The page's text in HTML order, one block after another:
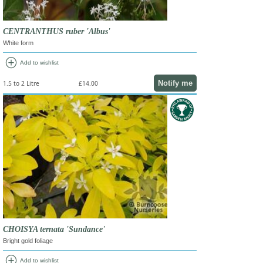
CENTRANTHUS ruber 'Albus'
White form
add_circle Add to wishlist
1.5 to 2 Litre £14.00 Notify me
CHOISYA ternata 'Sundance'
Bright gold foliage
Add to wishlist